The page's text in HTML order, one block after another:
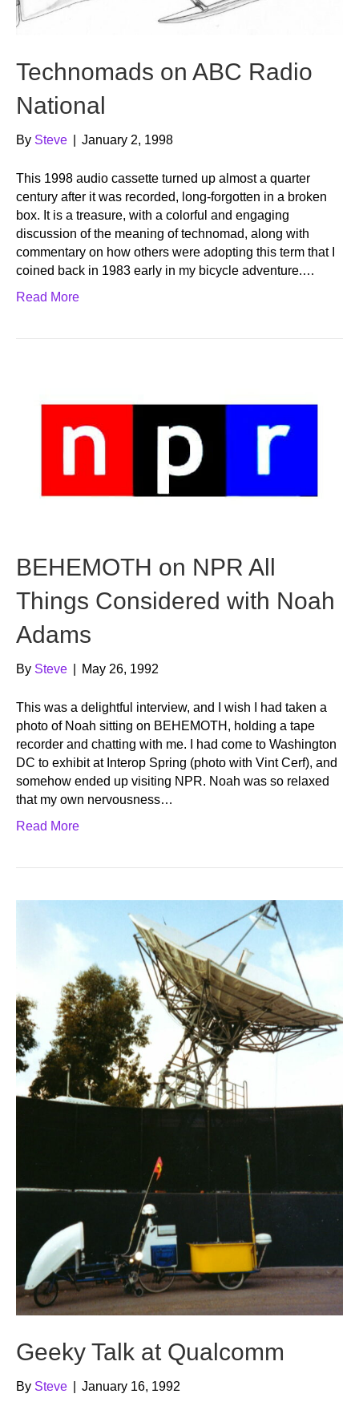
Technomads on ABC Radio
National
By Steve January 2, 1998
This 1998 audio cassette turned up almost a quarter
century after it was recorded, long-forgotten in a broken
box. It is a treasure, with a colorful and engaging
discussion of the meaning of technomad, along with
commentary on how others were adopting this term that I
coined back in 1983 early in my bicycle adventure.…
Read More
BEHEMOTH on NPR All
Things Considered with Noah
Adams
By Steve May 26, 1992
This was a delightful interview, and I wish I had taken a
photo of Noah sitting on BEHEMOTH, holding a tape
recorder and chatting with me. I had come to Washington
DC to exhibit at Interop Spring (photo with Vint Cerf), and
somehow ended up visiting NPR. Noah was so relaxed
that my own nervousness…
Read More
Geeky Talk at Qualcomm
By Steve January 16, 1992